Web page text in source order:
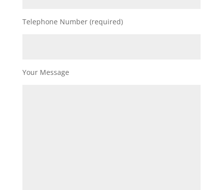
Telephone Number (required)
Your Message